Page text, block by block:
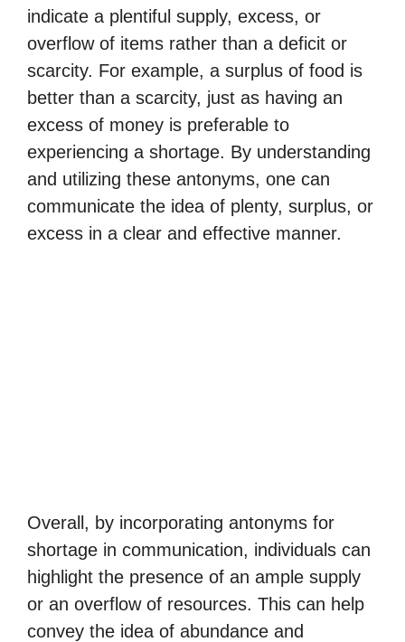
indicate a plentiful supply, excess, or
overflow of items rather than a deficit or
scarcity. For example, a surplus of food is
better than a scarcity, just as having an
excess of money is preferable to
experiencing a shortage. By understanding
and utilizing these antonyms, one can
communicate the idea of plenty, surplus, or
excess in a clear and effective manner.
Overall, by incorporating antonyms for
shortage in communication, individuals can
highlight the presence of an ample supply
or an overflow of resources. This can help
convey the idea of abundance and